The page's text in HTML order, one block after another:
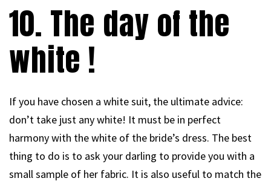
10. The day of the
white !
If you have chosen a white suit, the ultimate advice:
don’t take just any white! It must be in perfect
harmony with the white of the bride’s dress. The best
thing to do is to ask your darling to provide you with a
small sample of her fabric. It is also useful to match the